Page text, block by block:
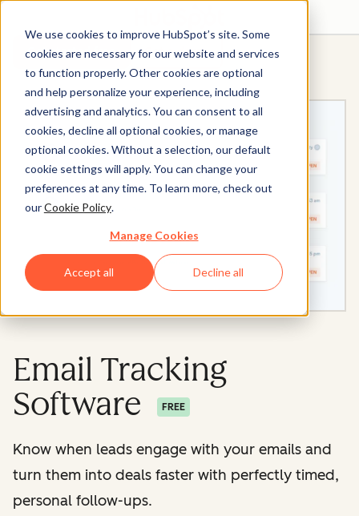
We use cookies to improve HubSpot’s site. Some
cookies are necessary for our website and services
to function properly. Other cookies are optional
and help personalize your experience, including
advertising and analytics. You can consent to all
cookies, decline all optional cookies, or manage
optional cookies. Without a selection, our default
cookie settings will apply. You can change your
preferences at any time. To learn more, check out
ourCookie Policy.
Manage Cookies
Accept all Decline all
Get started free Get a demo
Email Tracking
Software
FREE
Know when leads engage with your emails and
turn them into deals faster with perfectly timed,
personal follow-ups.